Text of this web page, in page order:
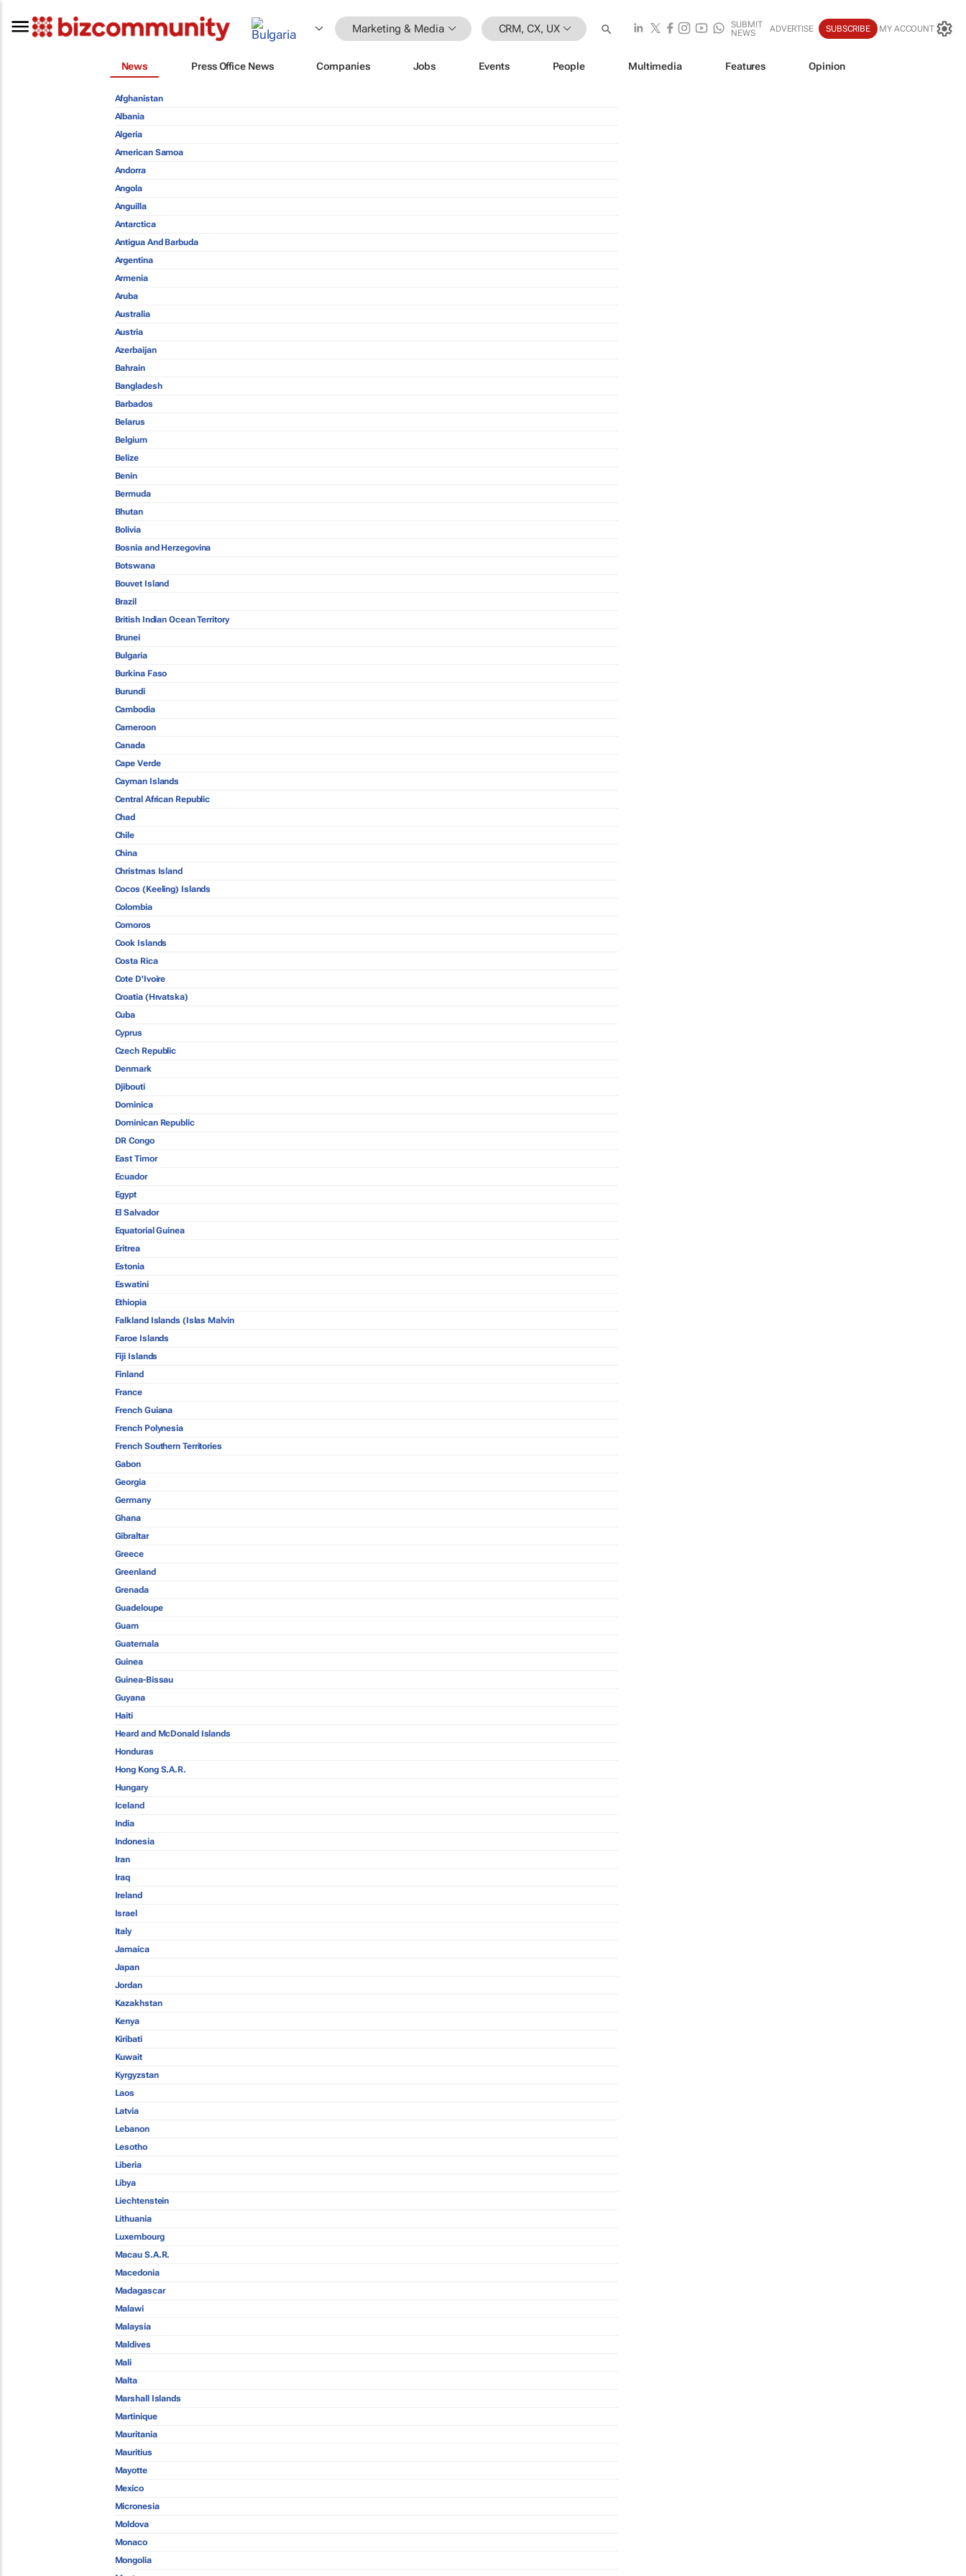
Marketing & Media CRM, CX, UX
SUBMIT
NEWS
ADVERTISE SUBSCRIBE MY ACCOUNT
News Press Office News Companies Jobs Events People Multimedia Features Opinion
Afghanistan
Albania
Algeria
American Samoa
Andorra
Angola
Anguilla
Antarctica
Antigua And Barbuda
Argentina
Armenia
Aruba
Australia
Austria
Azerbaijan
Bahrain
Bangladesh
Barbados
Belarus
Belgium
Belize
Benin
Bermuda
Bhutan
Bolivia
Bosnia and Herzegovina
Botswana
Bouvet Island
Brazil
British Indian Ocean Territory
Brunei
Bulgaria
Burkina Faso
Burundi
Cambodia
Cameroon
Canada
Cape Verde
Cayman Islands
Central African Republic
Chad
Chile
China
Christmas Island
Cocos (Keeling) Islands
Colombia
Comoros
Cook Islands
Costa Rica
Cote D'Ivoire
Croatia (Hrvatska)
Cuba
Cyprus
Czech Republic
Denmark
Djibouti
Dominica
Dominican Republic
DR Congo
East Timor
Ecuador
Egypt
El Salvador
Equatorial Guinea
Eritrea
Estonia
Eswatini
Ethiopia
Falkland Islands (Islas Malvin
Faroe Islands
Fiji Islands
Finland
France
French Guiana
French Polynesia
French Southern Territories
Gabon
Georgia
Germany
Ghana
Gibraltar
Greece
Greenland
Grenada
Guadeloupe
Guam
Guatemala
Guinea
Guinea-Bissau
Guyana
Haiti
Heard and McDonald Islands
Honduras
Hong Kong S.A.R.
Hungary
Iceland
India
Indonesia
Iran
Iraq
Ireland
Israel
Italy
Jamaica
Japan
Jordan
Kazakhstan
Kenya
Kiribati
Kuwait
Kyrgyzstan
Laos
Latvia
Lebanon
Lesotho
Liberia
Libya
Liechtenstein
Lithuania
Luxembourg
Macau S.A.R.
Macedonia
Madagascar
Malawi
Malaysia
Maldives
Mali
Malta
Marshall Islands
Martinique
Mauritania
Mauritius
Mayotte
Mexico
Micronesia
Moldova
Monaco
Mongolia